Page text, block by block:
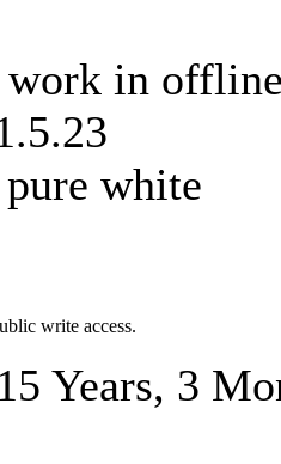
in
white
write access.
15 Years, 3